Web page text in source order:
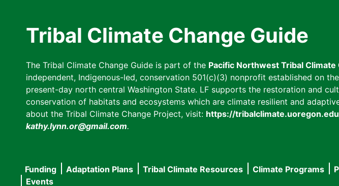
Tribal Climate Change Guide
The Tribal Climate Change Guide is part of the Pacific Northwest Tribal Climate
independent, Indigenous-led, conservation 501(c)(3) nonprofit established on
present-day north central Washington State. LF supports the restoration and
conservation of habitats and ecosystems which are climate resilient and
about the Tribal Climate Change Project, visit: https://
kathy.lynn.or@gmail.com.
Main
Funding Adaptation Plans Tribal Climate Resources Climate Programs
Events